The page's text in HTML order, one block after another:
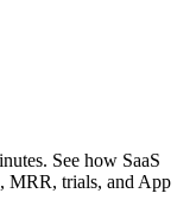
See how SaaS
MRR, trials, and App